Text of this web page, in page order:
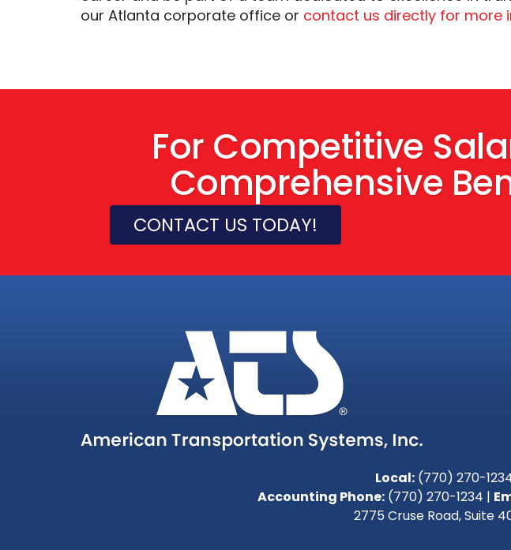
our Atlanta corporate office or contact us directly for more
For Competitive
Comprehensive
CONTACT US TODAY!
Local: (770) 270-
Accounting Phone: (770) 270-1234 |
2775 Cruse Road, Suite